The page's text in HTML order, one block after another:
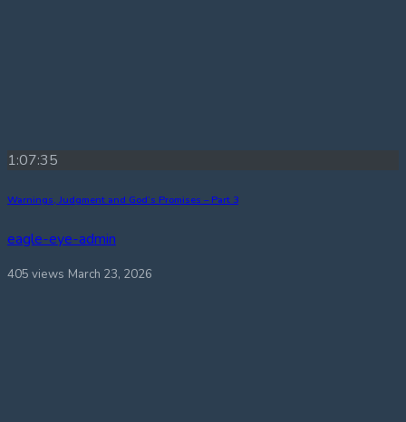
1:07:35
Warnings, Judgment and God’s Promises – Part 3
eagle-eye-admin
405 views March 23, 2026